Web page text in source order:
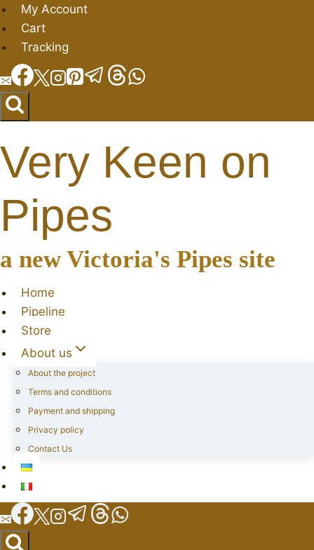
Skip
to
content
My Account
Cart
Tracking
Very Keen on
Pipes
a new Victoria's Pipes site
Home
Pipeline
Store
About us
About the project
Terms and conditions
Payment and shipping
Privacy policy
Contact Us